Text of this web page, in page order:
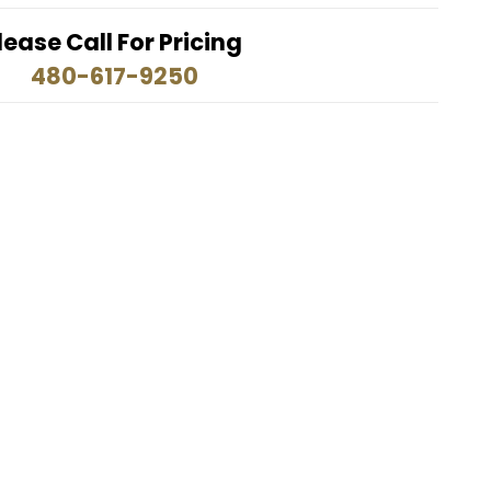
Call For Pricing
480-617-9250